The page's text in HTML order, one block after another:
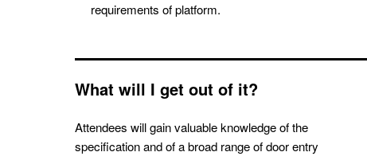
requirements of platform.
What will I get out of it?
Attendees will gain valuable knowledge of the
specification and of a broad range of door entry